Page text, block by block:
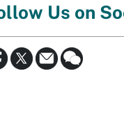
Us on